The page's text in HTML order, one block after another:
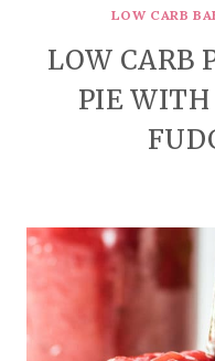
LOW CARB
LOW CARB
PIE WITH